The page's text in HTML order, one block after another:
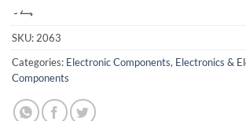
ہے۔
SKU: 2063
Categories: Electronic Components, Electronics &
Components